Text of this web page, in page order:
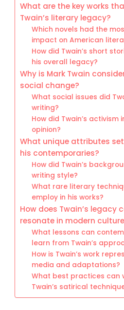
What are the key works
Twain’s literary legacy?
Which novels had the
impact on American
How did Twain’s short
his overall legacy?
Why is Mark Twain
social change?
What social issues did
writing?
How did Twain’s activism
opinion?
What unique attributes
his contemporaries?
How did Twain’s
writing style?
What rare literary
employ in his works?
How does Twain’s legacy
resonate in modern
What lessons can
learn from Twain’s
How is Twain’s work
media and adaptations?
What best practices can
Twain’s satirical